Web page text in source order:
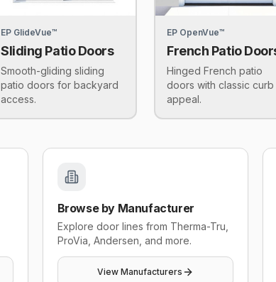
EP GlideVue™
Sliding Patio Doors
Smooth-gliding sliding
patio doors for backyard
access.
EP OpenVue™
French Patio
Hinged French patio
doors with classic curb
appeal.
Browse by Manufacturer
Explore door lines from Therma-Tru,
ProVia, Andersen, and more.
View Manufacturers